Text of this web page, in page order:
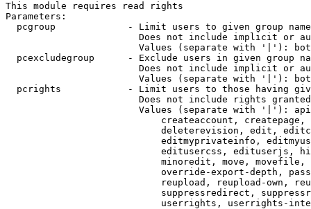
This module requires read rights
Parameters:
pcgroup             - Limit users to given group
Does not include implicit or
Values (separate with '|'):
pcexcludegroup      - Exclude users in given group
Does not include implicit or
Values (separate with '|'):
pcrights            - Limit users to those having
Does not include rights
Values (separate with '|'):
createaccount,
deleterevision, edit,
editmyprivateinfo,
editusercss, edituserjs,
minoredit, move,
override-export-depth,
reupload, reupload-own,
suppressredirect,
userrights, userrights-